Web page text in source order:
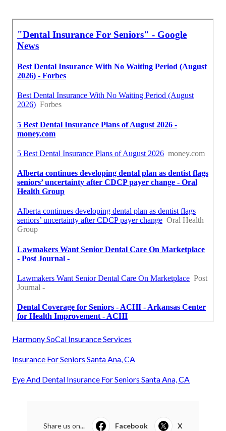
Harmony SoCal Insurance Services
Insurance For Seniors Santa Ana, CA
Eye And Dental Insurance For Seniors Santa Ana, CA
Share us on... Facebook X